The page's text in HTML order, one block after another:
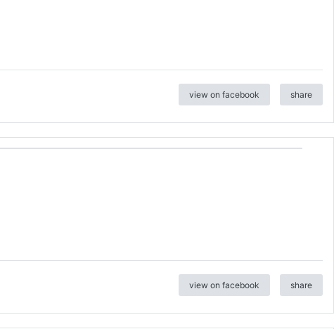
view on facebook share
view on facebook share